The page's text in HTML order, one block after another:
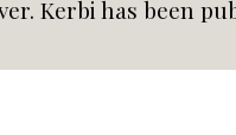
Kerbi has been